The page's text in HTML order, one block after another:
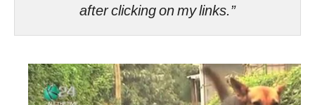
after clicking on my links.”